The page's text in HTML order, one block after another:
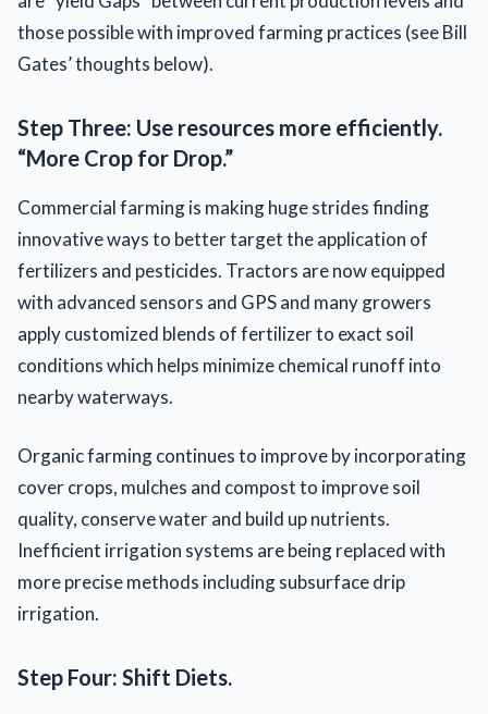
those possible with improved farming practices (see Bill
Gates’ thoughts below).
Step Three: Use resources more efficiently.
“More Crop for Drop.”
Commercial farming is making huge strides finding
innovative ways to better target the application of
fertilizers and pesticides. Tractors are now equipped
with advanced sensors and GPS and many growers
apply customized blends of fertilizer to exact soil
conditions which helps minimize chemical runoff into
nearby waterways.
Organic farming continues to improve by incorporating
cover crops, mulches and compost to improve soil
quality, conserve water and build up nutrients.
Inefficient irrigation systems are being replaced with
more precise methods including subsurface drip
irrigation.
Step Four: Shift Diets.